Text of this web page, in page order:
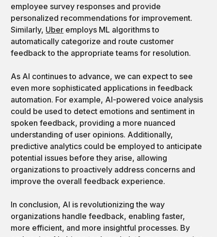
employee survey responses and provide
personalized recommendations for improvement.
Similarly, Uber employs ML algorithms to
automatically categorize and route customer
feedback to the appropriate teams for resolution.
As AI continues to advance, we can expect to see
even more sophisticated applications in feedback
automation. For example, AI-powered voice analysis
could be used to detect emotions and sentiment in
spoken feedback, providing a more nuanced
understanding of user opinions. Additionally,
predictive analytics could be employed to anticipate
potential issues before they arise, allowing
organizations to proactively address concerns and
improve the overall feedback experience.
In conclusion, AI is revolutionizing the way
organizations handle feedback, enabling faster,
more efficient, and more insightful processes. By